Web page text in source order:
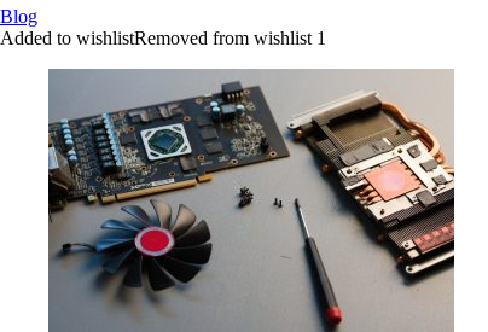
Blog
Added to wishlistRemoved from wishlist 1